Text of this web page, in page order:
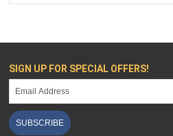
SIGN UP FOR SPECIAL OFFERS!
SUBSCRIBE